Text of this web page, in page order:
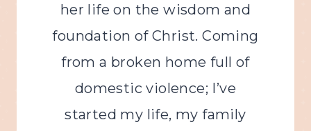
her life on the wisdom and
foundation of Christ. Coming
from a broken home full of
domestic violence; I’ve
started my life, my family